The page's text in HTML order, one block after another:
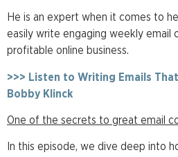
He is an expert when it comes to
easily write engaging weekly email
profitable online business.
>>> Listen to Writing Emails
Bobby Klinck
One of the secrets to great email
In this episode, we dive deep into